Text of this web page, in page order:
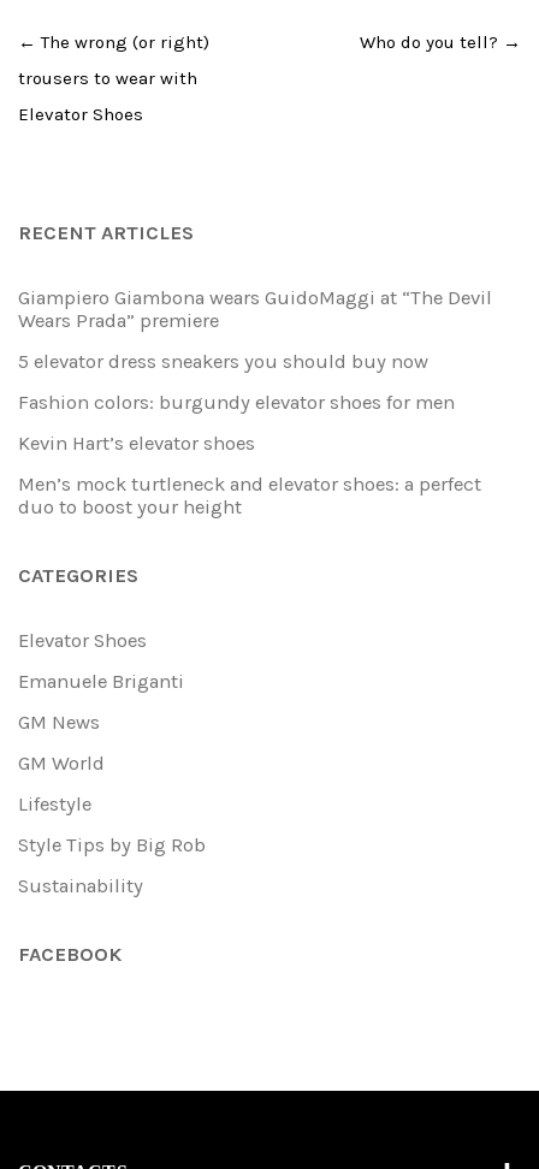
Post
← The wrong (or right)
trousers to wear with
Elevator Shoes
Who do you tell? →
RECENT ARTICLES
Giampiero Giambona wears GuidoMaggi at “The Devil
Wears Prada” premiere
5 elevator dress sneakers you should buy now
Fashion colors: burgundy elevator shoes for men
Kevin Hart’s elevator shoes
Men’s mock turtleneck and elevator shoes: a perfect
duo to boost your height
CATEGORIES
Elevator Shoes
Emanuele Briganti
GM News
GM World
Lifestyle
Style Tips by Big Rob
Sustainability
FACEBOOK